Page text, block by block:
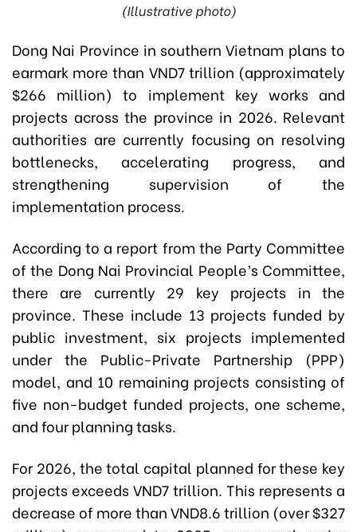
(Illustrative photo)
Dong Nai Province in southern Vietnam plans to
earmark more than VND7 trillion (approximately
$266 million) to implement key works and
projects across the province in 2026. Relevant
authorities are currently focusing on resolving
bottlenecks, accelerating progress, and
strengthening supervision of the
implementation process.
According to a report from the Party Committee
of the Dong Nai Provincial People’s Committee,
there are currently 29 key projects in the
province. These include 13 projects funded by
public investment, six projects implemented
under the Public-Private Partnership (PPP)
model, and 10 remaining projects consisting of
five non-budget funded projects, one scheme,
and four planning tasks.
For 2026, the total capital planned for these key
projects exceeds VND7 trillion. This represents a
decrease of more than VND8.6 trillion (over $327